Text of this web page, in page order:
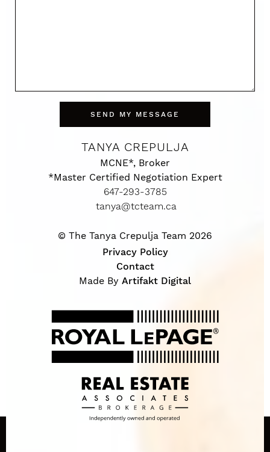
SEND MY MESSAGE
TANYA CREPULJA
MCNE*, Broker
*Master Certified Negotiation Expert
647-293-3785
tanya@tcteam.ca
© The Tanya Crepulja Team 2026
Privacy Policy
Contact
Made By Artifakt Digital